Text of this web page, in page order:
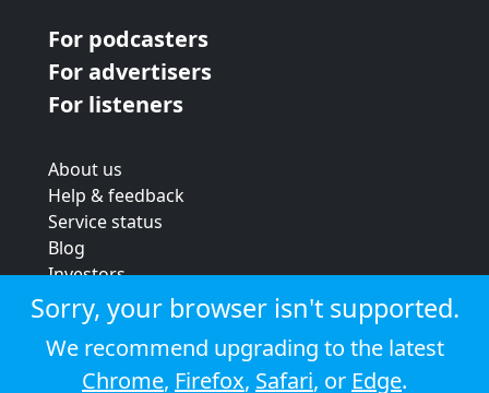
For podcasters
For advertisers
For listeners
About us
Help & feedback
Service status
Blog
Investors
Strategic review
Terms & conditions
Privacy policy
Cookie policy
Sorry, your browser isn't supported.
We recommend upgrading to the latest
Chrome, Firefox, Safari, or Edge.